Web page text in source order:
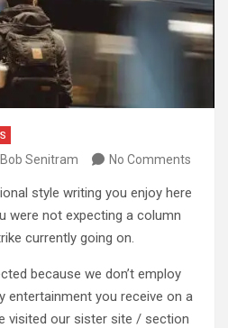
Bob Senitram No Comments
style writing you enjoy here
were not expecting a column
currently going on.
because we don’t employ
entertainment you receive on a
visited our sister site / section